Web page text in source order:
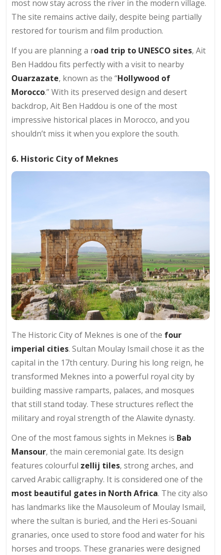
most now stay across the river in the modern village.
The site remains active daily, despite being partially
restored for tourism and film production.
If you are planning a road trip to UNESCO sites, Ait
Ben Haddou fits perfectly with a visit to nearby
Ouarzazate, known as the “Hollywood of
Morocco.” With its preserved design and desert
backdrop, Ait Ben Haddou is one of the most
impressive historical places in Morocco, and you
shouldn’t miss it when you explore the south.
6. Historic City of Meknes
The Historic City of Meknes is one of the four
imperial cities. Sultan Moulay Ismail chose it as the
capital in the 17th century. During his long reign, he
transformed Meknes into a powerful royal city by
building massive ramparts, palaces, and mosques
that still stand today. These structures reflect the
military and royal strength of the Alawite dynasty.
One of the most famous sights in Meknes is Bab
Mansour, the main ceremonial gate. Its design
features colourful zellij tiles, strong arches, and
carved Arabic calligraphy. It is considered one of the
most beautiful gates in North Africa. The city also
has landmarks like the Mausoleum of Moulay Ismail,
where the sultan is buried, and the Heri es-Souani
granaries, once used to store food and water for his
horses and troops. These granaries were designed